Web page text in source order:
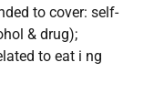
to cover: self-
& drug);
to eat i ng